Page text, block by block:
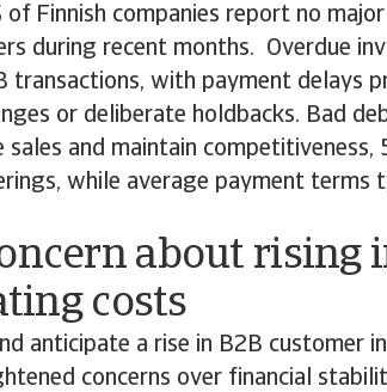
Finnish companies report no
during recent months. Overdue
transactions, with payment delays
or deliberate holdbacks. Bad
sales and maintain competitiveness,
while average payment terms
about rising
costs
anticipate a rise in B2B customer
concerns over financial